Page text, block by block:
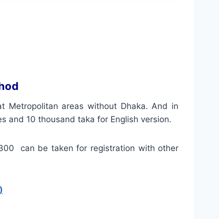
Metropolitan areas without Dhaka. And in
and 10 thousand taka for English version.
can be taken for registration with other